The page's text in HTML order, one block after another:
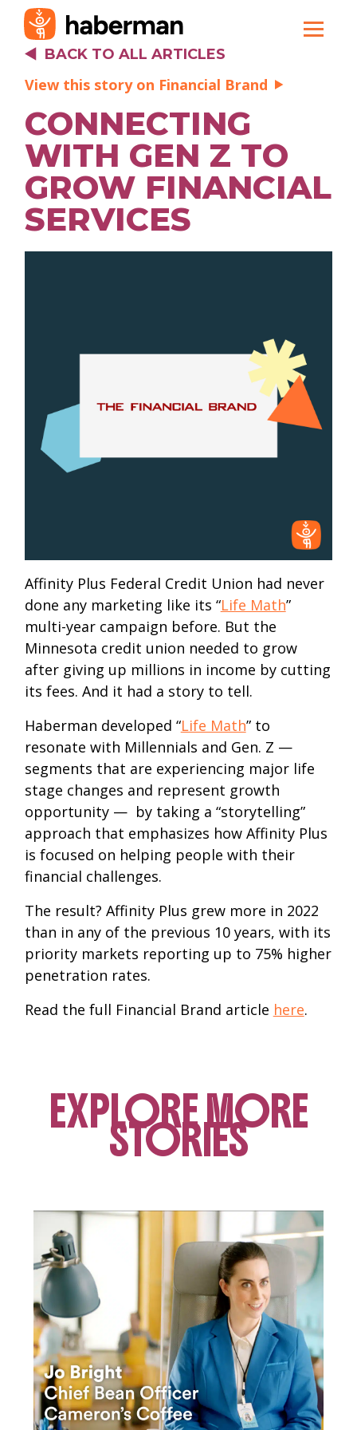
BACK TO ALL ARTICLES
View this story on Financial Brand
CONNECTING
WITH GEN Z TO
GROW FINANCIAL
SERVICES
Affinity Plus Federal Credit Union had never
done any marketing like its “Life Math”
multi-year campaign before. But the
Minnesota credit union needed to grow
after giving up millions in income by cutting
its fees. And it had a story to tell.
Haberman developed “Life Math” to
resonate with Millennials and Gen. Z —
segments that are experiencing major life
stage changes and represent growth
opportunity — by taking a “storytelling”
approach that emphasizes how Affinity Plus
is focused on helping people with their
financial challenges.
The result? Affinity Plus grew more in 2022
than in any of the previous 10 years, with its
priority markets reporting up to 75% higher
penetration rates.
Read the full Financial Brand article here.
EXPLORE MORE
STORIES